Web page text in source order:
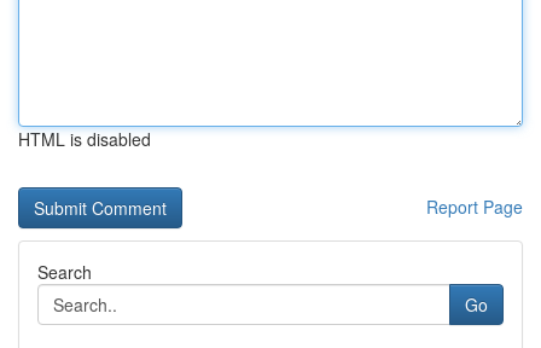
HTML is disabled
Report Page
Search
Go